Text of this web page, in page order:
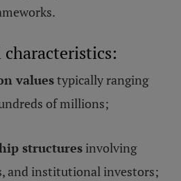
valuestypically ranging
of millions;
structures involving
and institutional investors;